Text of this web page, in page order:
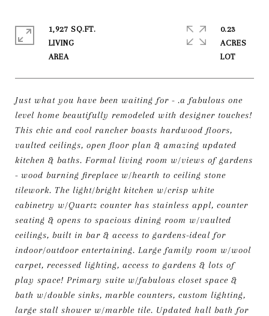
Just what you have been waiting for - .a fabulous one
level home beautifully remodeled with designer touches!
This chic and cool rancher boasts hardwood floors,
vaulted ceilings, open floor plan & amazing updated
kitchen & baths. Formal living room w/views of gardens
- wood burning fireplace w/hearth to ceiling stone
tilework. The light/bright kitchen w/crisp white
cabinetry w/Quartz counter has stainless appl, counter
seating & opens to spacious dining room w/vaulted
ceilings, built in bar & access to gardens-ideal for
indoor/outdoor entertaining. Large family room w/wool
carpet, recessed lighting, access to gardens & lots of
play space! Primary suite w/fabulous closet space &
bath w/double sinks, marble counters, custom lighting,
large stall shower w/marble tile. Updated hall bath for
1,927 SQ.FT.
LIVING
0.23
ACRES